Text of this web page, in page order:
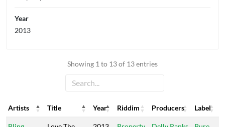
Showing 1 to 13 of 13 entries
Artists Title Year Riddim Producers
Label
Artists
Title Year Riddim Producers Label
Year
2013